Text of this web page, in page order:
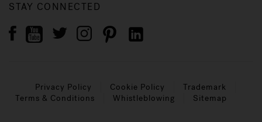
STAY CONNECTED
Privacy Policy Cookie Policy
Trademark
Terms & Conditions
Whistleblowing Sitemap